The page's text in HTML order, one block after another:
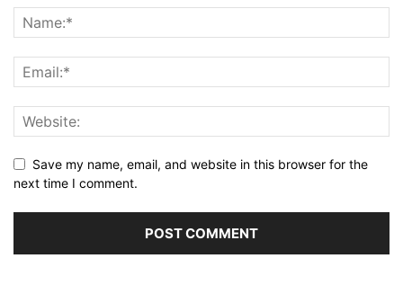
Save my name, email, and website in this browser for the
next time I comment.